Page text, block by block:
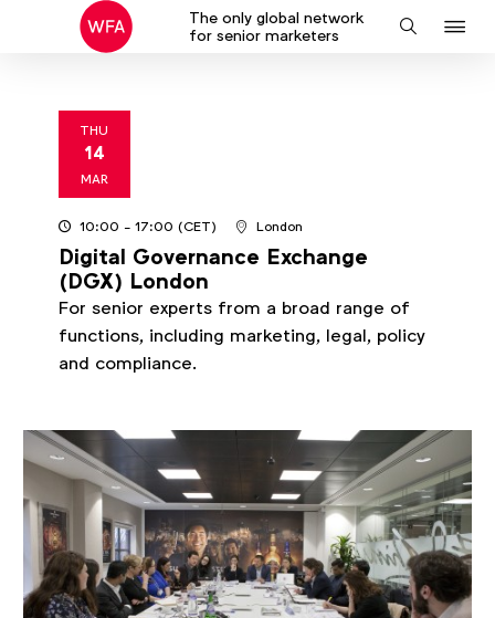
The only global network
for senior marketers
Search
THU
14
MAR2024
10:00 - 17:00(CET) London
Digital Governance Exchange
(DGX) London
For senior experts from a broad range of
functions, including marketing, legal, policy
and compliance.